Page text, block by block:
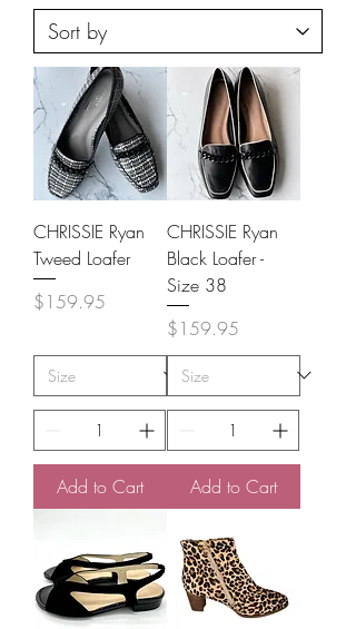
CHRISSIE Ryan
Tweed Loafer
Price
$159.95
Add to Cart
CHRISSIE Ryan
Black Loafer -
Size 38
Price
$159.95
Add to Cart